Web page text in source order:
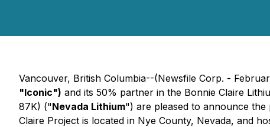
Vancouver, British Columbia--(Newsfile Corp. -
"Iconic") and its 50% partner in the Bonnie Claire
87K) ("Nevada Lithium") are pleased to announce
Claire Project is located in Nye County, Nevada, and